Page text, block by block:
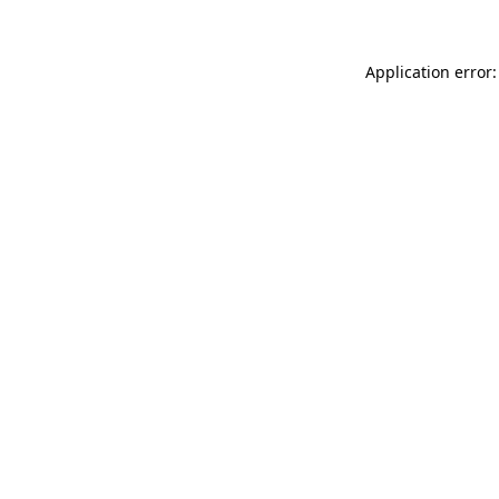
Application